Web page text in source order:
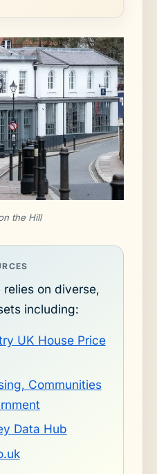
the Hill
on diverse,
including:
UK House Price
Communities
Data Hub